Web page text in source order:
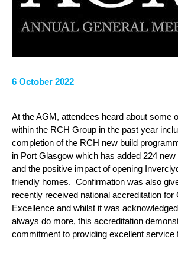
6 October 2022
At the AGM, attendees heard about some
within the RCH Group in the past year
completion of the RCH new build
in Port Glasgow which has added 224
and the positive impact of opening
friendly homes. Confirmation was also
recently received national accreditation
Excellence and whilst it was
always do more, this accreditation
commitment to providing excellent service